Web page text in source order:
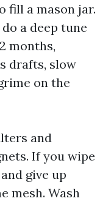
fill a mason jar.
a deep tune
months,
drafts, slow
on the
and
If you wipe
give up
mesh. Wash